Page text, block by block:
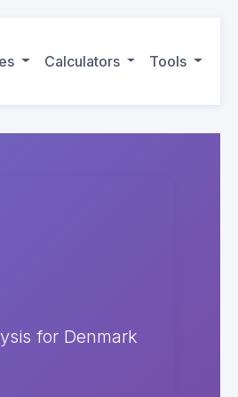
Calculators Tools
for Denmark